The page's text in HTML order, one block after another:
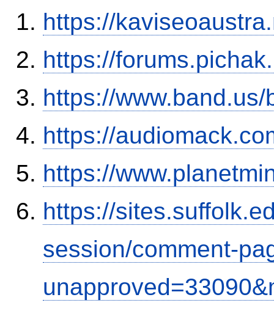
https://
https://
https://
https://
https://
https://
session/comment-